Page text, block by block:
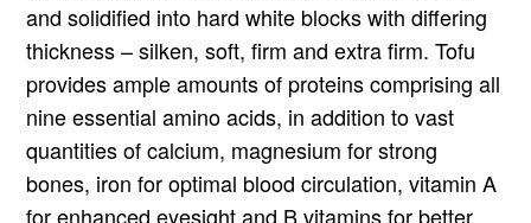
and solidified into hard white blocks with differing
thickness – silken, soft, firm and extra firm. Tofu
provides ample amounts of proteins comprising all
nine essential amino acids, in addition to vast
quantities of calcium, magnesium for strong
bones, iron for optimal blood circulation, vitamin A
for enhanced eyesight and B vitamins for better